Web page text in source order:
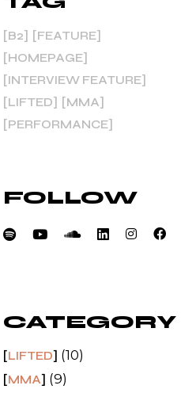
B2
FEATURE
HOMEPAGE
INTERVIEW FEATURE
LIFTED
MMA
PERFORMANCE
FOLLOW
CATEGORY
LIFTED (10)
MMA (9)